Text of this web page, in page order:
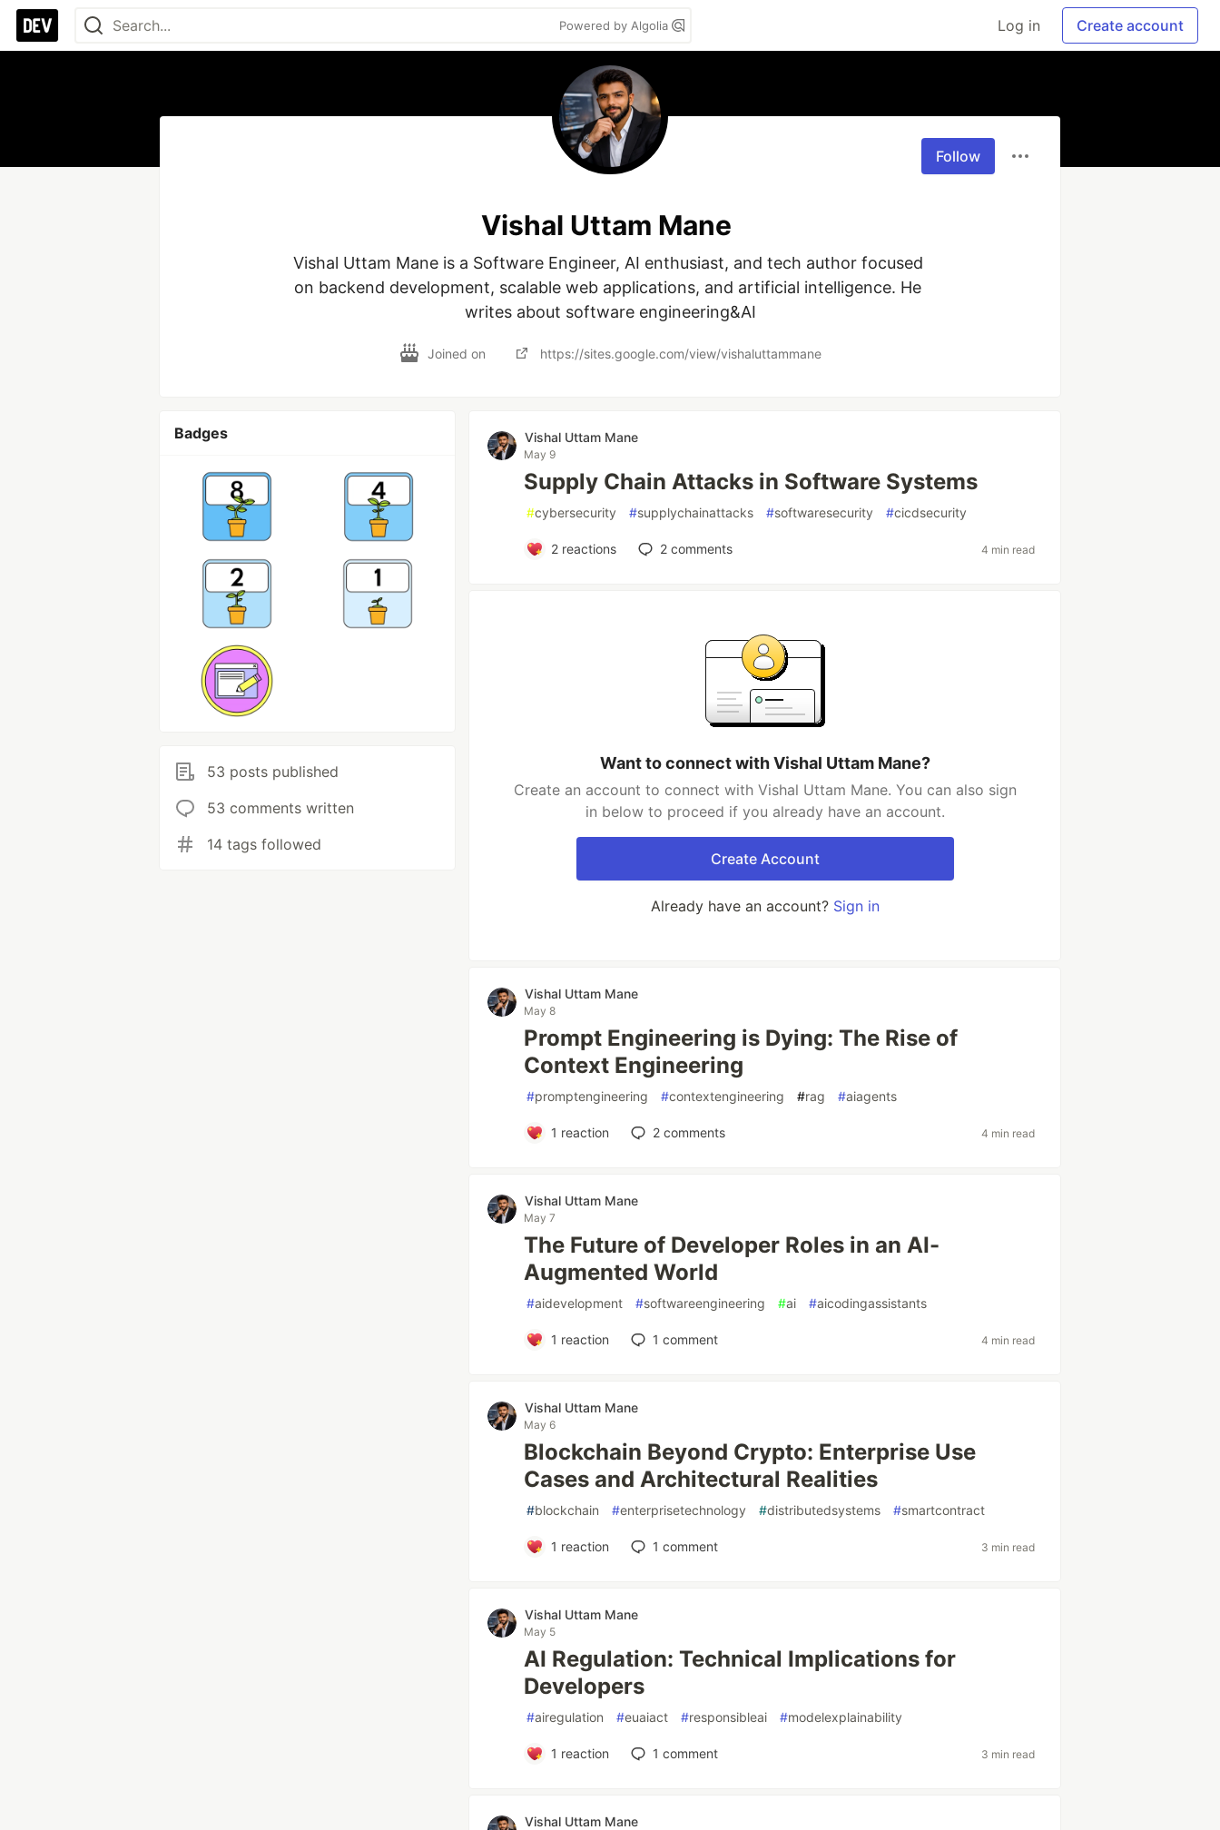
Powered by Algolia Log in Create account
Follow
Vishal Uttam Mane
Vishal Uttam Mane is a Software Engineer, AI enthusiast, and tech author focused
on backend development, scalable web applications, and artificial intelligence. He
writes about software engineering&AI
Joined on https://sites.google.com/view/vishaluttammane
Badges
53 posts published
53 comments written
14 tags followed
Vishal Uttam Mane
May 9
Supply Chain Attacks in Software Systems
#cybersecurity #supplychainattacks #softwaresecurity #cicdsecurity
2reactions 2comments 4 min read
Want to connect with Vishal Uttam Mane?
Create an account to connect with Vishal Uttam Mane. You can also sign
in below to proceed if you already have an account.
Create Account
Already have an account? Sign in
Vishal Uttam Mane
May 8
Prompt Engineering is Dying: The Rise of
Context Engineering
#promptengineering #contextengineering #rag #aiagents
1 reaction 2comments 4 min read
Vishal Uttam Mane
May 7
The Future of Developer Roles in an AI-
Augmented World
#aidevelopment #softwareengineering #ai #aicodingassistants
1 reaction 1 comment 4 min read
Vishal Uttam Mane
May 6
Blockchain Beyond Crypto: Enterprise Use
Cases and Architectural Realities
#blockchain #enterprisetechnology #distributedsystems #smartcontract
1 reaction 1 comment 3 min read
Vishal Uttam Mane
May 5
AI Regulation: Technical Implications for
Developers
#airegulation #euaiact #responsibleai #modelexplainability
1 reaction 1 comment 3 min read
Vishal Uttam Mane